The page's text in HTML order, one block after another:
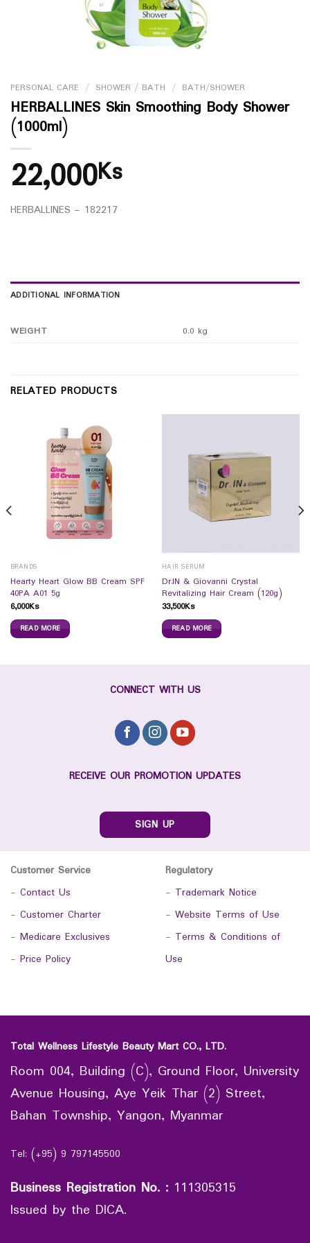
PERSONAL CARE / SHOWER / BATH / BATH/SHOWER
HERBALLINES Skin Smoothing Body Shower
(1000ml)
22,000Ks
HERBALLINES – 182217
ADDITIONAL INFORMATION
WEIGHT 0.0 kg
RELATED PRODUCTS
BRANDS
Hearty Heart Glow BB Cream SPF
40PA A01 5g
6,000Ks
READ MORE
HAIR SERUM
Dr.IN & Giovanni Crystal
Revitalizing Hair Cream (120g)
33,500Ks
READ MORE
CONNECT WITH US
RECEIVE OUR PROMOTION UPDATES
SIGN UP
Customer Service
- Contact Us
- Customer Charter
- Medicare Exclusives
- Price Policy
Regulatory
- Trademark Notice
- Website Terms of Use
- Terms & Conditions of
Use
Total Wellness Lifestyle Beauty Mart CO., LTD.
Room 004, Building (C), Ground Floor, University
Avenue Housing, Aye Yeik Thar (2) Street,
Bahan Township, Yangon, Myanmar
Tel: (+95) 9 797145500
Business Registration No. : 111305315
Issued by the DICA.